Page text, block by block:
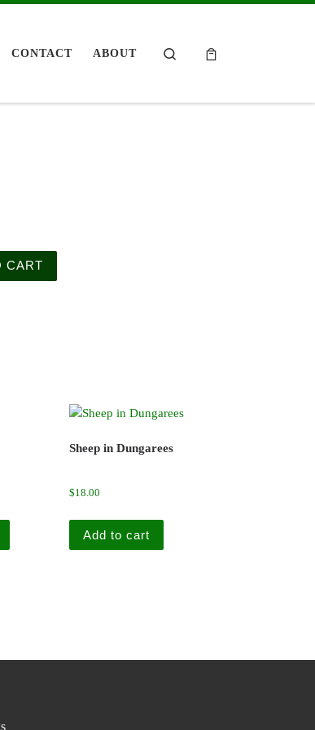
CONTACT ABOUT Search
CART
Sheep in Dungarees
$18.00
Add to cart